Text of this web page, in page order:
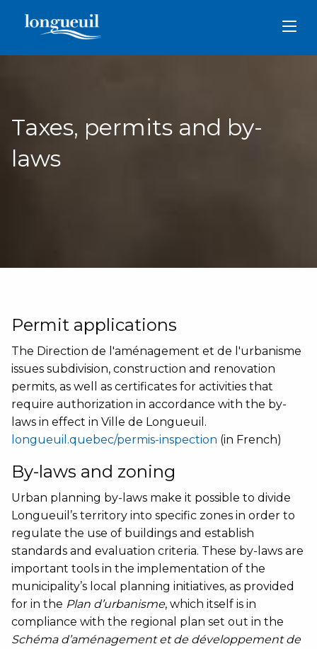
content
Taxes, permits and by-
laws
Permit applications
The Direction de l'aménagement et de l'urbanisme
issues subdivision, construction and renovation
permits, as well as certificates for activities that
require authorization in accordance with the by-
laws in effect in Ville de Longueuil.
longueuil.quebec/permis-inspection (in French)
By-laws and zoning
Urban planning by-laws make it possible to divide
Longueuil’s territory into specific zones in order to
regulate the use of buildings and establish
standards and evaluation criteria. These by-laws are
important tools in the implementation of the
municipality’s local planning initiatives, as provided
for in the Plan d’urbanisme, which itself is in
compliance with the regional plan set out in the
Schéma d’aménagement et de développement de